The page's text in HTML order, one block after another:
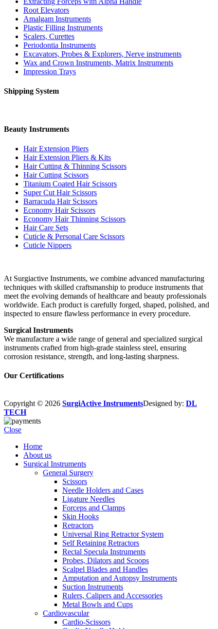
Root Elevators
Amalgam Instruments
Plastic Filling Instruments
Scalers, Curettes
Periodontia Instruments
Excavators, Probes & Explorers, Nerve instruments
Wax and Crown Instruments, Matrix Instruments
Impression Trays
Shipping System
Beauty Instruments
Hair Extension Pliers
Hair Extension Pliers & Kits
Hair Cutting & Thinning Scissors
Hair Cutting Scissors
Titanium Coated Hair Scissors
Super Cut Hair Scissors
Barracuda Hair Scissors
Economy Hair Scissors
Economy Hair Thinning Scissors
Hair Care Sets
Cuticle & Personal Care Scissors
Cuticle Nippers
At Surgiactive Instruments, we combine advanced manufacturing
techniques with skilled craftsmanship to produce instruments that
meet the evolving demands of healthcare and beauty professionals
worldwide. Each product is carefully forged, shaped, polished, and
inspected to ensure flawless performance in every procedure.
Surgical Instruments
We manufacture a wide range of general and specialized surgical
instruments crafted from high-grade stainless steel, ensuring
corrosion resistance, strength, and long-lasting sharpness.
Our Certifications
Copyright © 2026 SurgiActive InstrumentsDesigned by: DL
TECH
Close
Home
About us
Surgical Instruments
General Surgery
Scissors
Needle Holders and Cases
Ligature Needles
Forceps and Clamps
Skin Hooks
Retractors
Universal Ring Retractor System
Self Retaining Retractors
Rectal Specula Instruments
Probes, Dilators and Scoops
Scalpel Blades and Handles
Amputation and Autopsy Instruments
Suction Instruments
Rulers, Calipers and Accessories
Metal Bowls and Cups
Cardiovascular
Cardio-Scissors